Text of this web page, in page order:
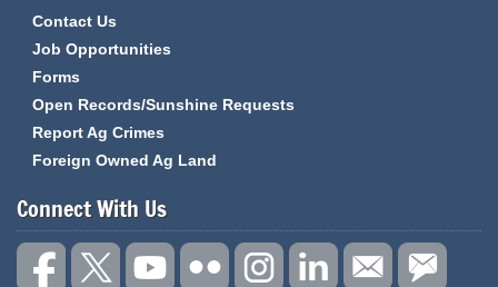
Contact Us
Job Opportunities
Forms
Open Records/Sunshine Requests
Report Ag Crimes
Foreign Owned Ag Land
Connect With Us